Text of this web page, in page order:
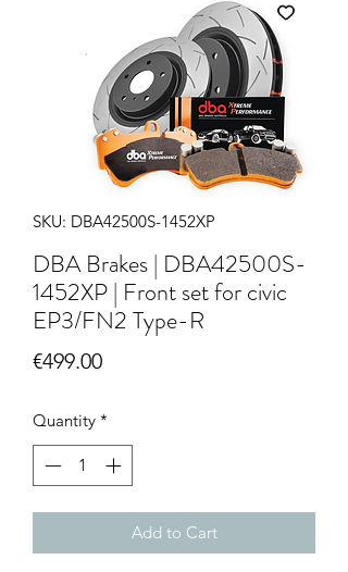
SKU: DBA42500S-1452XP
DBA Brakes | DBA42500S-
1452XP | Front set for civic
EP3/FN2 Type-R
€499.00Price
Quantity *
Add to Cart